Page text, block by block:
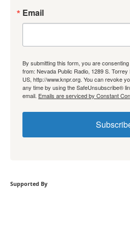
Email
By submitting this form, you are
from: Nevada Public Radio, 1289 S.
US, http://www.knpr.org. You can revoke
any time by using the SafeUnsubscribe®
email. Emails are serviced by Constant
Supported By